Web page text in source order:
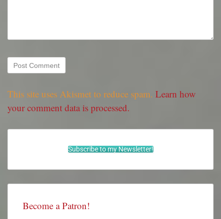
This site uses Akismet to reduce spam. Learn how
your comment data is processed.
Subscribe to my Newsletter!
Become a Patron!